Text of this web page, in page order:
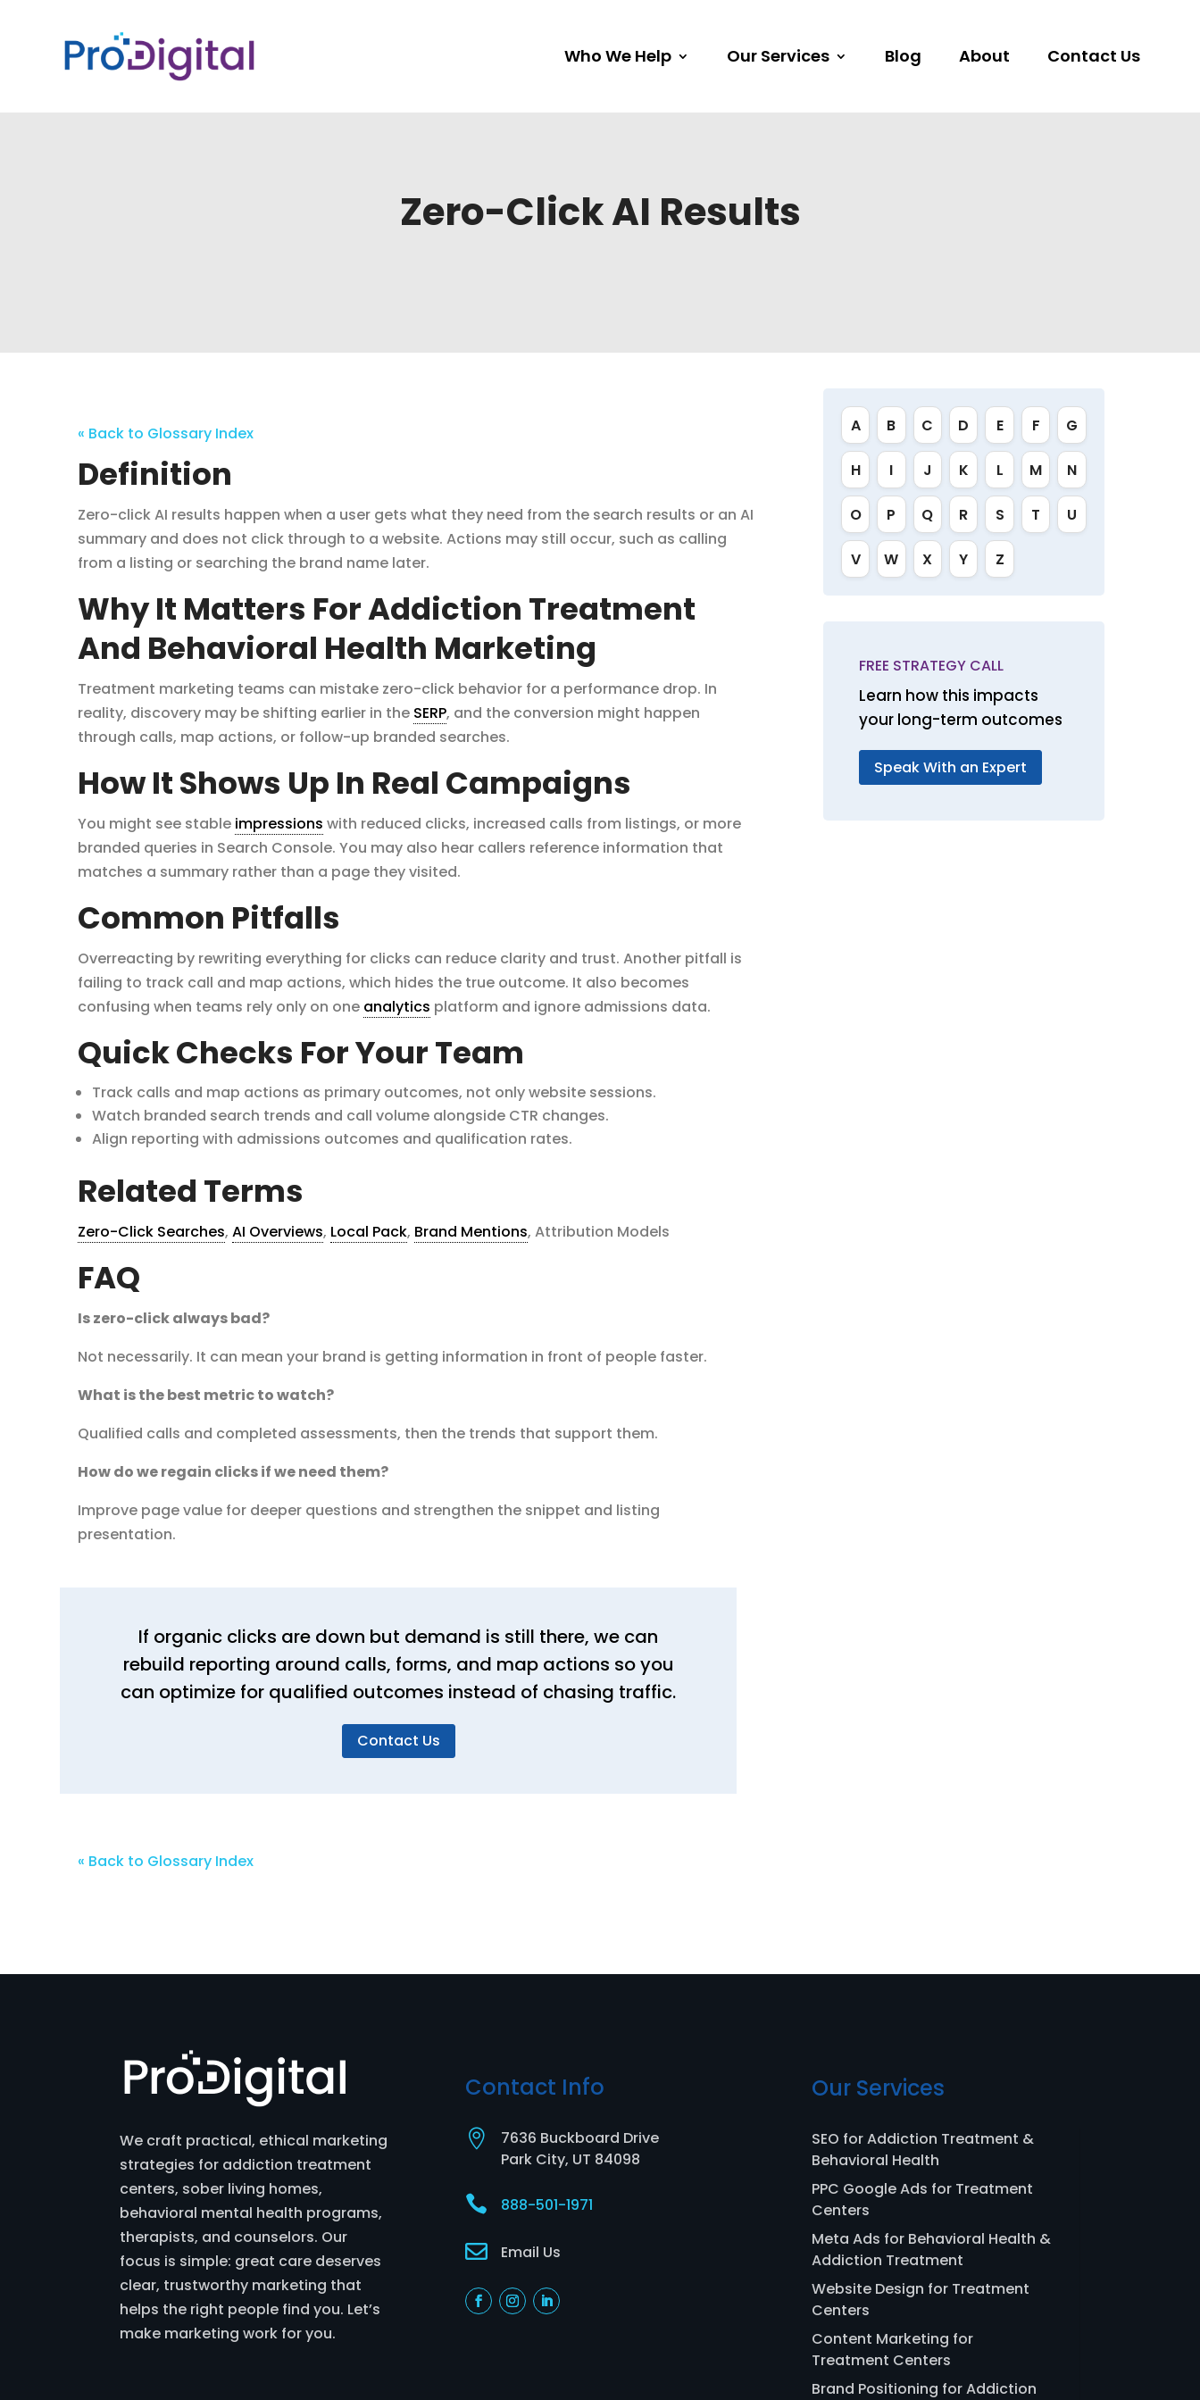
Who We Help Our Services Blog About Contact Us
Zero-Click AI Results
« Back to Glossary Index
Definition
Zero-click AI results happen when a user gets what they need from the search results or an AI
summary and does not click through to a website. Actions may still occur, such as calling
from a listing or searching the brand name later.
Why It Matters For Addiction Treatment
And Behavioral Health Marketing
Treatment marketing teams can mistake zero-click behavior for a performance drop. In
reality, discovery may be shifting earlier in the SERP, and the conversion might happen
through calls, map actions, or follow-up branded searches.
How It Shows Up In Real Campaigns
You might see stable impressions with reduced clicks, increased calls from listings, or more
branded queries in Search Console. You may also hear callers reference information that
matches a summary rather than a page they visited.
Common Pitfalls
Overreacting by rewriting everything for clicks can reduce clarity and trust. Another pitfall is
failing to track call and map actions, which hides the true outcome. It also becomes
confusing when teams rely only on one analytics platform and ignore admissions data.
Quick Checks For Your Team
Track calls and map actions as primary outcomes, not only website sessions.
Watch branded search trends and call volume alongside CTR changes.
Align reporting with admissions outcomes and qualification rates.
Related Terms
Zero-Click Searches,AI Overviews, Local Pack, Brand Mentions, Attribution Models
FAQ
Is zero-click always bad?
Not necessarily. It can mean your brand is getting information in front of people faster.
What is the best metric to watch?
Qualified calls and completed assessments, then the trends that support them.
How do we regain clicks if we need them?
Improve page value for deeper questions and strengthen the snippet and listing
presentation.
If organic clicks are down but demand is still there, we can
rebuild reporting around calls, forms, and map actions so you
can optimize for qualified outcomes instead of chasing traffic.
Contact Us
« Back to Glossary Index
A B C D E F G
H I J K L M N
O P Q R S T U
V W X Y Z
FREE STRATEGY CALL
Learn how this impacts
your long-term outcomes
Speak With an Expert
We craft practical, ethical marketing
strategies for addiction treatment
centers, sober living homes,
behavioral mental health programs,
therapists, and counselors. Our
focus is simple: great care deserves
clear, trustworthy marketing that
helps the right people find you. Let’s
make marketing work for you.
Contact Info

7636 Buckboard Drive
Park City, UT 84098
 888-501-1971
 Email Us
Our Services
SEO for Addiction Treatment &
Behavioral Health
PPC Google Ads for Treatment
Centers
Meta Ads for Behavioral Health &
Addiction Treatment
Website Design for Treatment
Centers
Content Marketing for
Treatment Centers
Brand Positioning for Addiction